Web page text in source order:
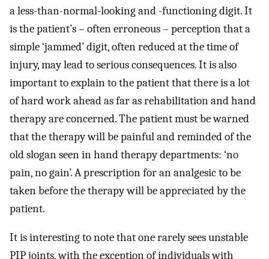
a less-than-normal-looking and -functioning digit. It
is the patient’s – often erroneous – perception that a
simple ‘jammed’ digit, often reduced at the time of
injury, may lead to serious consequences. It is also
important to explain to the patient that there is a lot
of hard work ahead as far as rehabilitation and hand
therapy are concerned. The patient must be warned
that the therapy will be painful and reminded of the
old slogan seen in hand therapy departments: ‘no
pain, no gain’. A prescription for an analgesic to be
taken before the therapy will be appreciated by the
patient.
It is interesting to note that one rarely sees unstable
PIP joints, with the exception of individuals with